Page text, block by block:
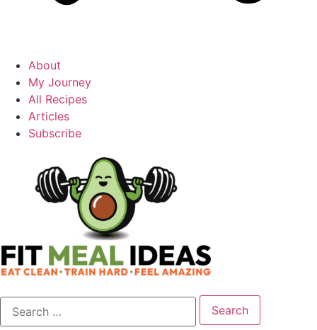
About
My Journey
All Recipes
Articles
Subscribe
Search
for: